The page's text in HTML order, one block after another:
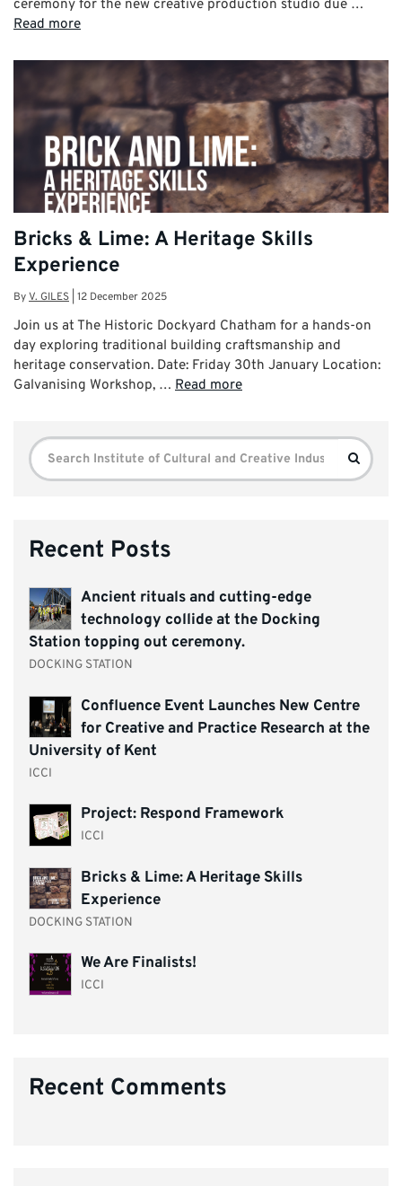
ceremony for the new creative production studio due …
Read more
Bricks & Lime: A Heritage Skills
Experience
ByV. GILES 12 December 2025
Join us at The Historic Dockyard Chatham for a hands-on
day exploring traditional building craftsmanship and
heritage conservation. Date: Friday 30th January Location:
Galvanising Workshop, … Read more
Search
for:
Search
Recent Posts
Ancient rituals and cutting-edge
technology collide at the Docking
Station topping out ceremony.
DOCKING STATION
Confluence Event Launches New Centre
for Creative and Practice Research at the
University of Kent
ICCI
Project: Respond Framework
ICCI
Bricks & Lime: A Heritage Skills
Experience
DOCKING STATION
We Are Finalists!
ICCI
Recent Comments